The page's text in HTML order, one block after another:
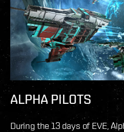
ALPHA PILOTS
During the 13 days of EVE,